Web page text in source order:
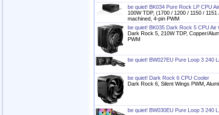
be quiet! BK034 Pure Rock LP CPU
100W TDP, (1700 / 1200 / 1150 /
machined, 4-pin PWM
be quiet! BK035 Dark Rock 5 CPU Air
Dark Rock 5, 210W TDP, Copper/
PWM
be quiet! BW027EU Pure Loop 3 240
be quiet! Dark Rock 6 CPU Cooler
Dark Rock 6, Silent Wings PWM,
be quiet! BW030EU Pure Loop 3 240